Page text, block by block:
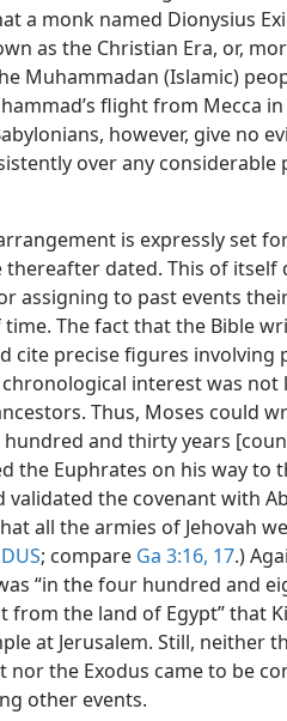
a monk named Dionysius
as the Christian Era, or,
Muhammadan (Islamic)
flight from Mecca in
however, give no
over any considerable
is expressly set
dated. This of itself
assigning to past events
The fact that the Bible
cite precise figures involving
interest was not
Thus, Moses could
and thirty years
the Euphrates on his way to
validated the covenant with
all the armies of Jehovah
; compare Ga 3:16, 17.)
“in the four hundred and
from the land of Egypt” that
at Jerusalem. Still, neither
the Exodus came to be
other events.